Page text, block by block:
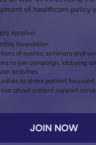
of healthcare policy
receive:
Newsletter
of events, seminars and
to join campaign, lobbying
activities
to share patient focussed
about patient support
JOIN NOW